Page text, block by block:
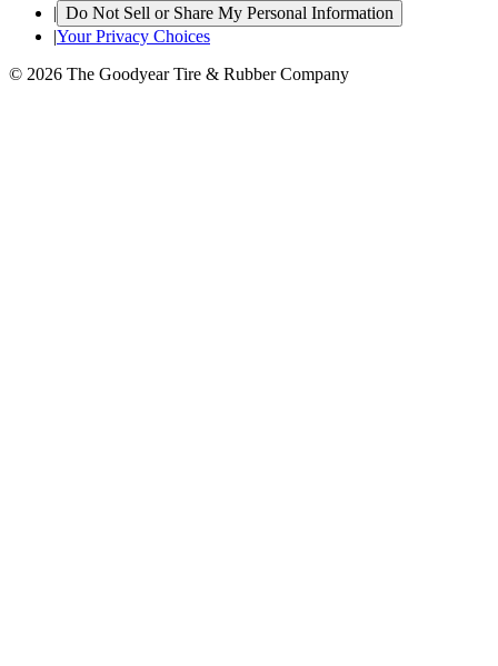
| Do Not Sell or Share My Personal Information
|Your Privacy Choices
© 2026 The Goodyear Tire & Rubber Company